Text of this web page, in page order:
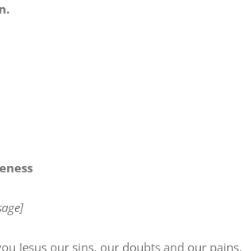
our sins, our doubts and our